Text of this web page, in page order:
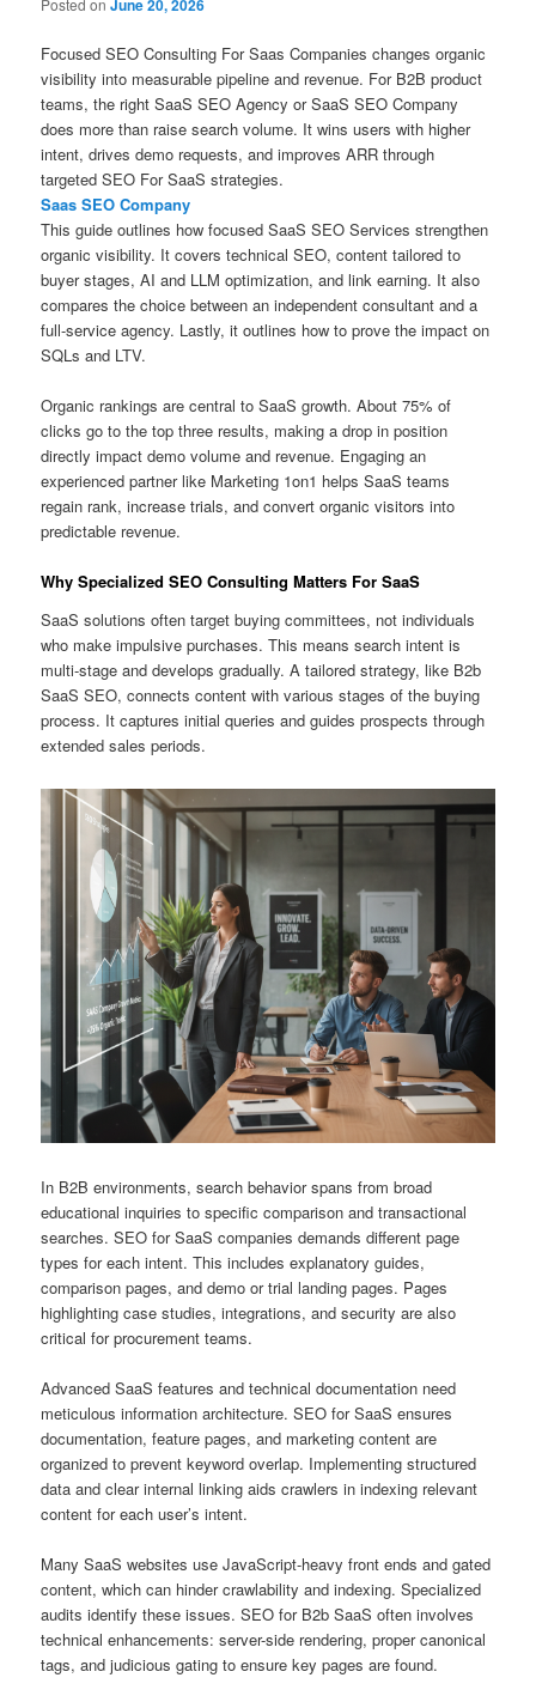
Posted onJune 20, 2026
Focused SEO Consulting For Saas Companies changes organic
visibility into measurable pipeline and revenue. For B2B product
teams, the right SaaS SEO Agency or SaaS SEO Company
does more than raise search volume. It wins users with higher
intent, drives demo requests, and improves ARR through
targeted SEO For SaaS strategies.
Saas SEO Company
This guide outlines how focused SaaS SEO Services strengthen
organic visibility. It covers technical SEO, content tailored to
buyer stages, AI and LLM optimization, and link earning. It also
compares the choice between an independent consultant and a
full-service agency. Lastly, it outlines how to prove the impact on
SQLs and LTV.
Organic rankings are central to SaaS growth. About 75% of
clicks go to the top three results, making a drop in position
directly impact demo volume and revenue. Engaging an
experienced partner like Marketing 1on1 helps SaaS teams
regain rank, increase trials, and convert organic visitors into
predictable revenue.
Why Specialized SEO Consulting Matters For SaaS
SaaS solutions often target buying committees, not individuals
who make impulsive purchases. This means search intent is
multi-stage and develops gradually. A tailored strategy, like B2b
SaaS SEO, connects content with various stages of the buying
process. It captures initial queries and guides prospects through
extended sales periods.
In B2B environments, search behavior spans from broad
educational inquiries to specific comparison and transactional
searches. SEO for SaaS companies demands different page
types for each intent. This includes explanatory guides,
comparison pages, and demo or trial landing pages. Pages
highlighting case studies, integrations, and security are also
critical for procurement teams.
Advanced SaaS features and technical documentation need
meticulous information architecture. SEO for SaaS ensures
documentation, feature pages, and marketing content are
organized to prevent keyword overlap. Implementing structured
data and clear internal linking aids crawlers in indexing relevant
content for each user’s intent.
Many SaaS websites use JavaScript-heavy front ends and gated
content, which can hinder crawlability and indexing. Specialized
audits identify these issues. SEO for B2b SaaS often involves
technical enhancements: server-side rendering, proper canonical
tags, and judicious gating to ensure key pages are found.